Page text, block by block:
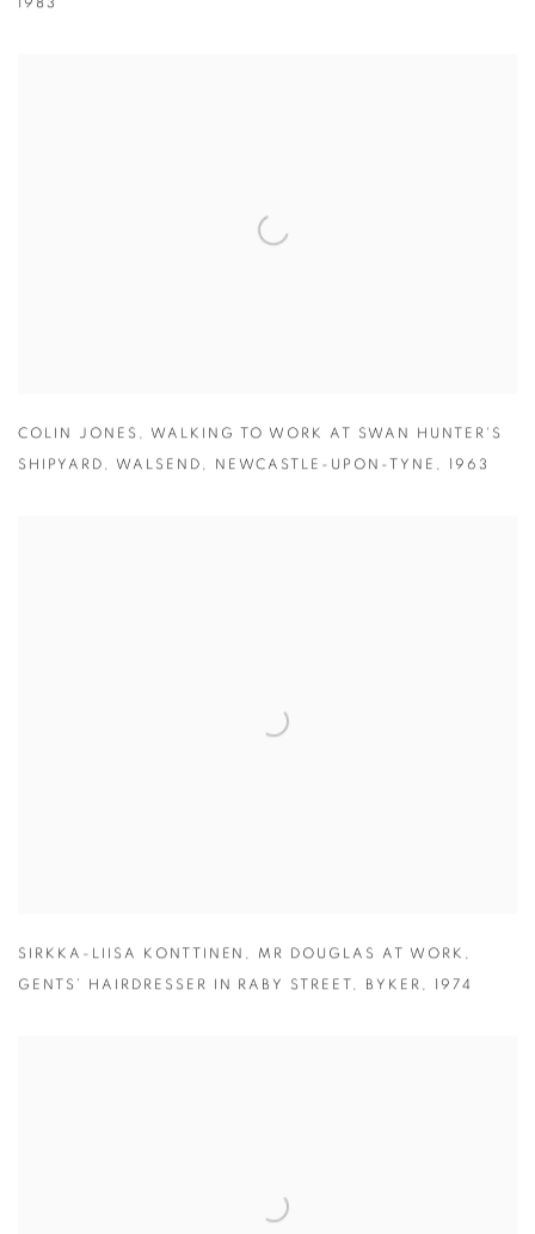
1983
COLIN JONES , WALKING TO WORK AT SWAN HUNTER'S
SHIPYARD , WALSEND , NEWCASTLE-UPON-TYNE , 1963
SIRKKA-LIISA KONTTINEN , MR DOUGLAS AT WORK ,
GENTS’ HAIRDRESSER IN RABY STREET , BYKER , 1974